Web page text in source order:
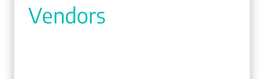
Vendors